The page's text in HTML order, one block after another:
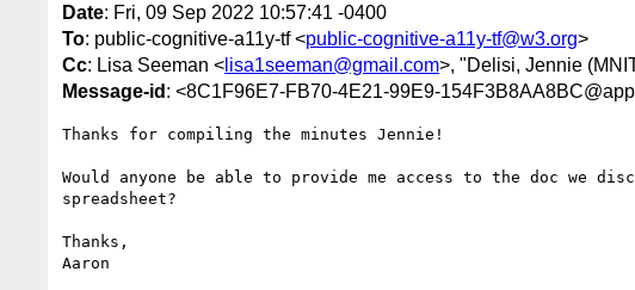
Date: Fri, 09 Sep 2022 10:57:41 -0400
To: public-cognitive-a11y-tf <public-cognitive-a11y-tf@w3.org>
Cc: Lisa Seeman < lisa1seeman@gmail.com>, "Delisi, Jennie
Message-id : <8C1F96E7-FB70-4E21-99E9-
Thanks for compiling the minutes Jennie!
Would anyone be able to provide me access to the doc we
spreadsheet?
Thanks,
Aaron